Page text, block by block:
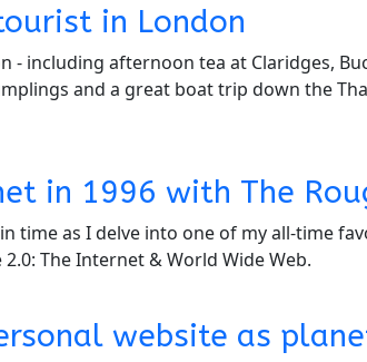
in London
- including afternoon tea at Claridges,
and a great boat trip down the
in 1996 with The
time as I delve into one of my all-time
The Internet & World Wide Web.
website as